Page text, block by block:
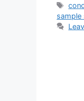
sample